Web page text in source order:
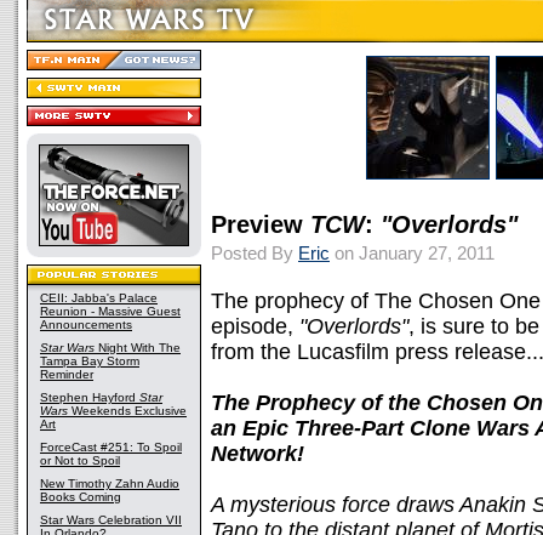
CEII: Jabba's Palace
Reunion - Massive Guest
Announcements
Star Wars Night With The
Tampa Bay Storm
Reminder
Stephen Hayford Star
Wars Weekends Exclusive
Art
ForceCast #251: To Spoil
or Not to Spoil
New Timothy Zahn Audio
Books Coming
Star Wars Celebration VII
Preview TCW: "Overlords"
Posted By Eric on January 27, 2011
The prophecy of The Chosen
episode, "Overlords", is sure to
from the Lucasfilm press release...
The Prophecy of the Chosen
an Epic Three-Part Clone
Network!
A mysterious force draws Anakin
Tano to the distant planet of